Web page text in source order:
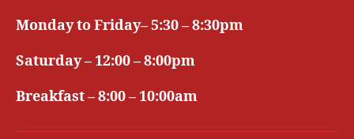
Monday to Friday– 5:30 – 8:30pm
Saturday – 12:00 – 8:00pm
Breakfast – 8:00 – 10:00am